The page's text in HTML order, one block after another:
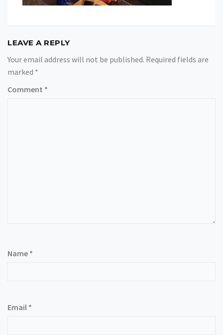
LEAVE A REPLY
Your email address will not be published. Required fields are
marked *
Comment *
Name *
Email *